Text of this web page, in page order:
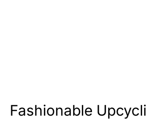
Fashionable